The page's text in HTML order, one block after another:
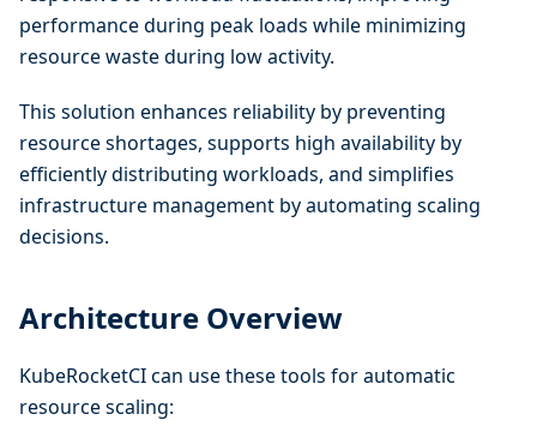
performance during peak loads while minimizing
resource waste during low activity.
This solution enhances reliability by preventing
resource shortages, supports high availability by
efficiently distributing workloads, and simplifies
infrastructure management by automating scaling
decisions.
Architecture Overview
KubeRocketCI can use these tools for automatic
resource scaling: